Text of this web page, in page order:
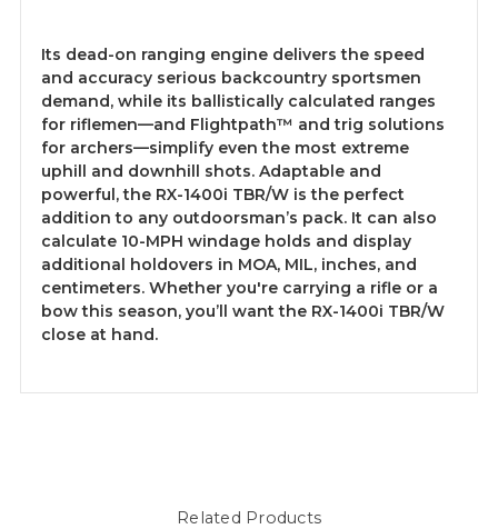
Its dead-on ranging engine delivers the speed
and accuracy serious backcountry sportsmen
demand, while its ballistically calculated ranges
for riflemen—and Flightpath™ and trig solutions
for archers—simplify even the most extreme
uphill and downhill shots. Adaptable and
powerful, the RX-1400i TBR/W is the perfect
addition to any outdoorsman’s pack. It can also
calculate 10-MPH windage holds and display
additional holdovers in MOA, MIL, inches, and
centimeters. Whether you're carrying a rifle or a
bow this season, you’ll want the RX-1400i TBR/W
close at hand.
Related Products